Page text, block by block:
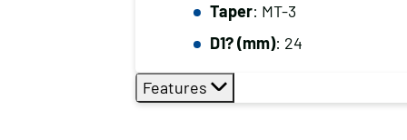
Taper: MT-3
D1? (mm): 24
Features